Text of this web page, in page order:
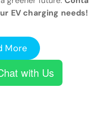
EV charging needs!
More
with Us